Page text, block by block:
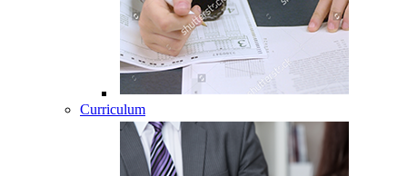
Curriculum